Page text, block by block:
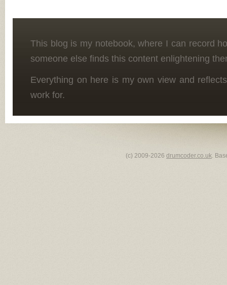
This blog is my notebook, where I can record
someone else finds this content enlightening
Everything on here is my own view and
work for.
(c) 2009-2026 drumcoder.co.uk.